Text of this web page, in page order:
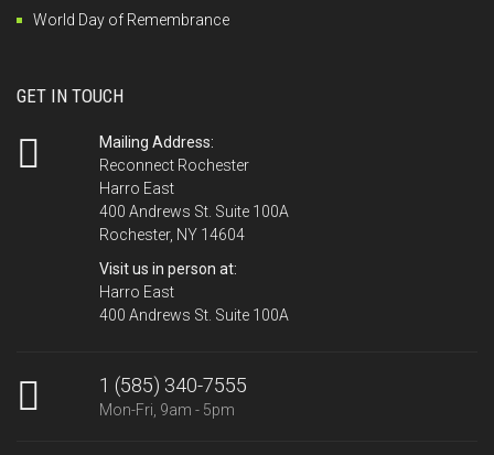
World Day of Remembrance
GET IN TOUCH
Mailing Address:
Reconnect Rochester
Harro East
400 Andrews St. Suite 100A
Rochester, NY 14604
Visit us in person at:
Harro East
400 Andrews St. Suite 100A
1 (585) 340-7555
Mon-Fri, 9am - 5pm